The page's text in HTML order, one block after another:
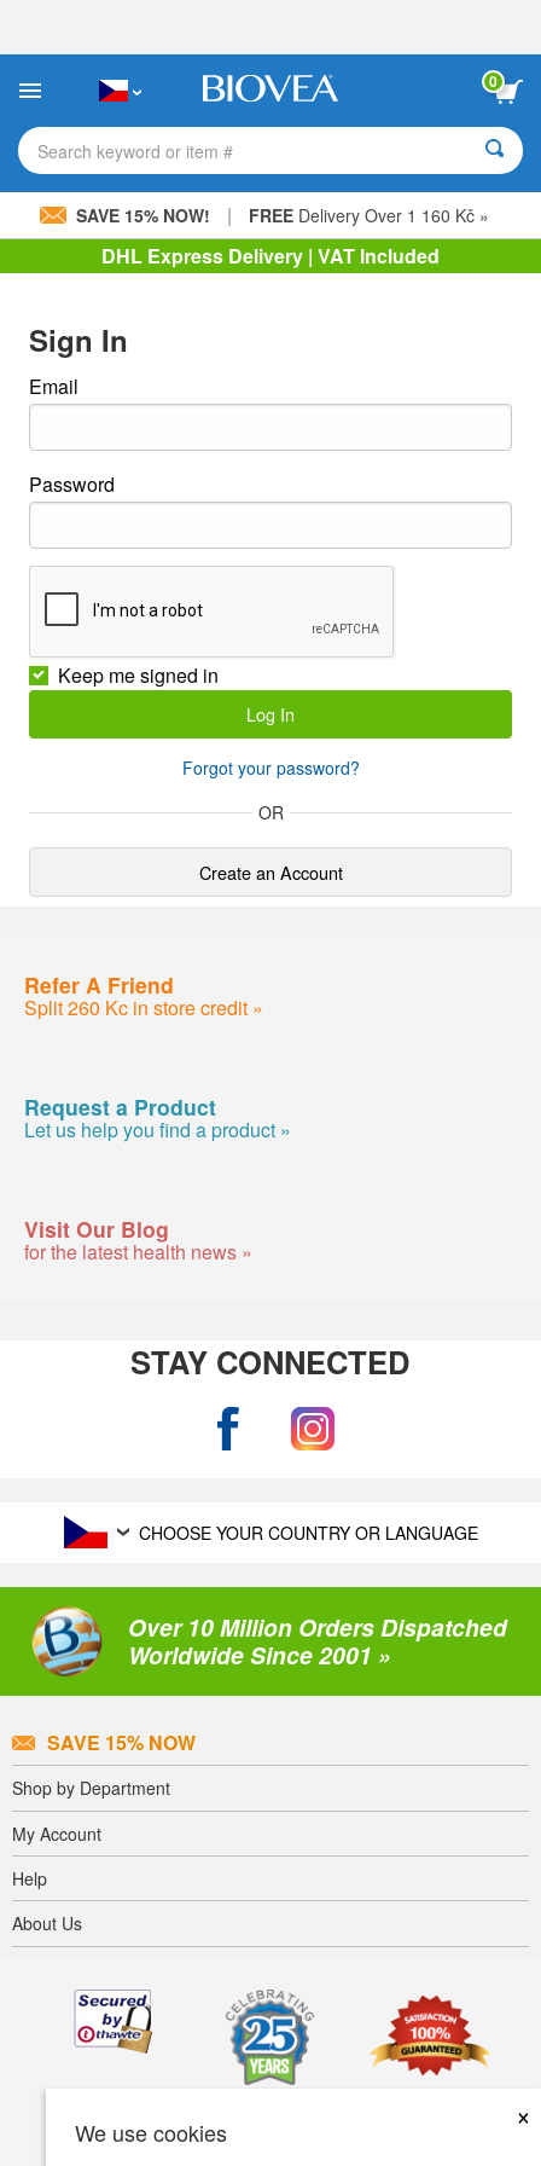
This
includes
accessibility
system.
0
Search keyword or item #
SAVE 15% NOW! | FREE Delivery Over 1 160 Kč »
DHL Express Delivery | VAT Included
We use cookies
×
Sign In
Email
Password
Keep me signed in
Forgot your password?
OR
Create an Account
Refer A Friend
Split 260 Kc in store credit »
Request a Product
Let us help you find a product »
Visit Our Blog
for the latest health news »
STAY CONNECTED
CHOOSE YOUR COUNTRY OR LANGUAGE
Over 10 Million Orders Dispatched
Worldwide Since 2001 »
SAVE 15% NOW
Shop by Department
My Account
Help
About Us